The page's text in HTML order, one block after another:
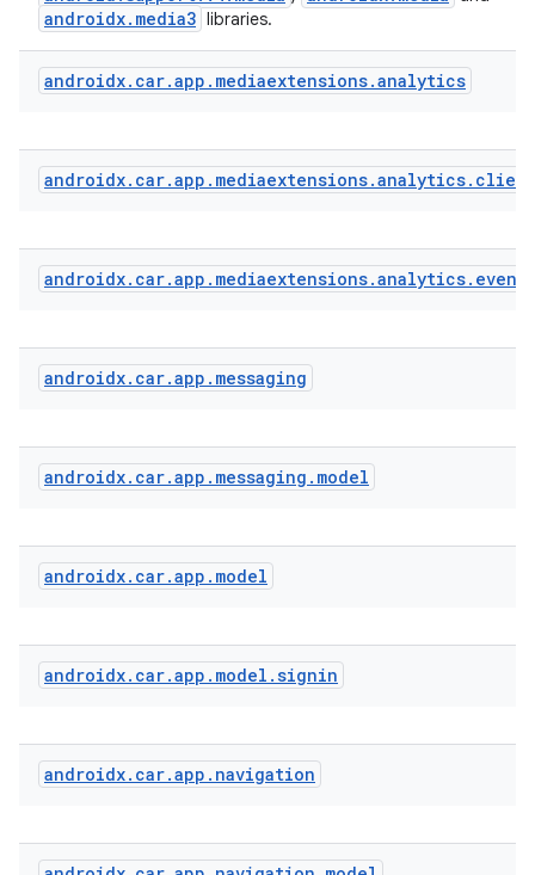
androidx.media3 libraries.
androidx. car.app . mediaextensions.analytics
androidx. car.app . mediaextensions.analytics. client
androidx. car.app . mediaextensions.analytics. event
androidx. car.app . messaging
androidx. car.app . messaging . model
androidx. car.app . model
androidx. car.app . model .signin
androidx. car.app . navigation